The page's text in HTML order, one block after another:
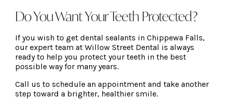
Do You Want Your Teeth Protected?
If you wish to get dental sealants in Chippewa Falls,
our expert team at Willow Street Dental is always
ready to help you protect your teeth in the best
possible way for many years.
Call us to schedule an appointment and take another
step toward a brighter, healthier smile.